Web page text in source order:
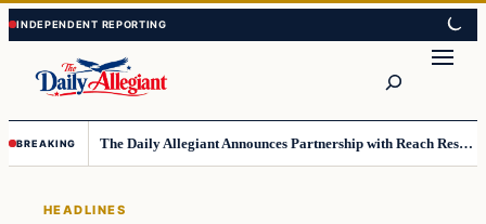
Skip
to
content
Skip
to
content
BREAKING The Daily Allegiant Announces Partnership with Reach Response to Support Audience Communication
HEADLINES